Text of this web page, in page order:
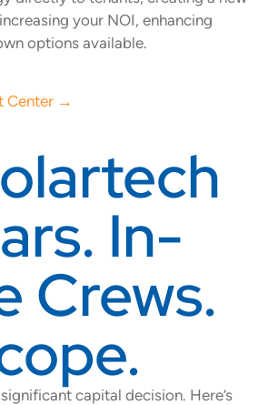
your NOI, enhancing
options available.
Center →
In-
Crews.
capital decision. Here’s